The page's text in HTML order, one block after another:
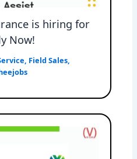
is hiring for
Now!
, Field Sales,